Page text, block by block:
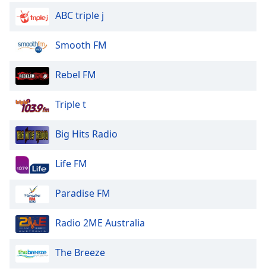
ABC triple j
Smooth FM
Rebel FM
Triple t
Big Hits Radio
Life FM
Paradise FM
Radio 2ME Australia
The Breeze